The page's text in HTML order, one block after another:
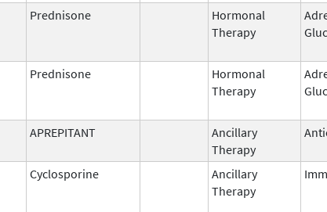
Prednisone
Hormonal
Therapy
Prednisone
Hormonal
Therapy
APREPITANT
Ancillary
Therapy
Cyclosporine
Ancillary
Therapy